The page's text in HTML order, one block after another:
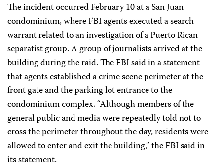
The incident occurred February 10 at a San Juan
condominium, where FBI agents executed a search
warrant related to an investigation of a Puerto Rican
separatist group. A group of journalists arrived at the
building during the raid. The FBI said in a statement
that agents established a crime scene perimeter at the
front gate and the parking lot entrance to the
condominium complex. “Although members of the
general public and media were repeatedly told not to
cross the perimeter throughout the day, residents were
allowed to enter and exit the building,” the FBI said in
its statement.